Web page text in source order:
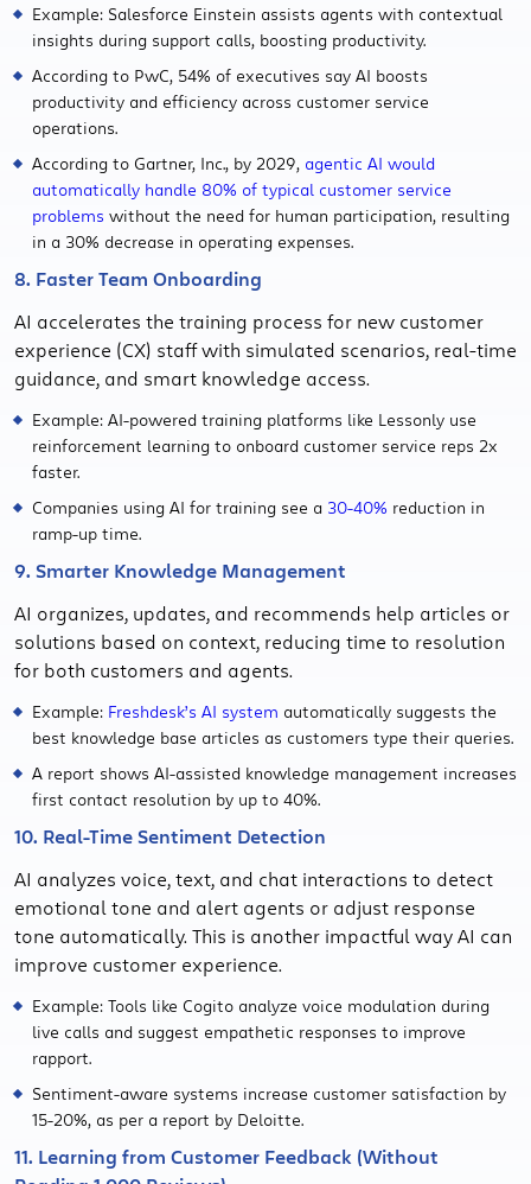
Example: Salesforce Einstein assists agents with contextual
insights during support calls, boosting productivity.
According to PwC, 54% of executives say AI boosts
productivity and efficiency across customer service
operations.
According to Gartner, Inc., by 2029, agentic AI would
automatically handle 80% of typical customer service
problems without the need for human participation, resulting
in a 30% decrease in operating expenses.
8. Faster Team Onboarding
AI accelerates the training process for new customer
experience (CX) staff with simulated scenarios, real-time
guidance, and smart knowledge access.
Example: AI-powered training platforms like Lessonly use
reinforcement learning to onboard customer service reps 2x
faster.
Companies using AI for training see a 30-40% reduction in
ramp-up time.
9. Smarter Knowledge Management
AI organizes, updates, and recommends help articles or
solutions based on context, reducing time to resolution
for both customers and agents.
Example: Freshdesk’s AI system automatically suggests the
best knowledge base articles as customers type their queries.
A report shows AI-assisted knowledge management increases
first contact resolution by up to 40%.
10. Real-Time Sentiment Detection
AI analyzes voice, text, and chat interactions to detect
emotional tone and alert agents or adjust response
tone automatically. This is another impactful way AI can
improve customer experience.
Example: Tools like Cogito analyze voice modulation during
live calls and suggest empathetic responses to improve
rapport.
Sentiment-aware systems increase customer satisfaction by
15-20%, as per a report by Deloitte.
11. Learning from Customer Feedback (Without